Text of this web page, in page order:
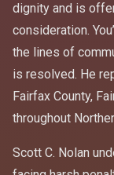
dignity and is
consideration.
the lines of
is resolved. He
Fairfax County,
throughout
Scott C. Nolan